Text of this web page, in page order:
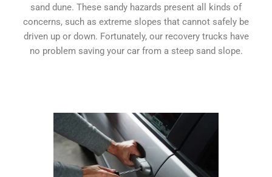
sand dune. These sandy hazards present all kinds of
concerns, such as extreme slopes that cannot safely be
driven up or down. Fortunately, our recovery trucks have
no problem saving your car from a steep sand slope.